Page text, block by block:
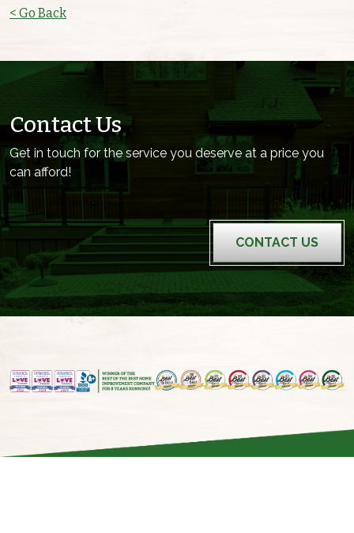
< Go Back
Contact Us
Get in touch for the service you deserve at a price you
can afford!
CONTACT US